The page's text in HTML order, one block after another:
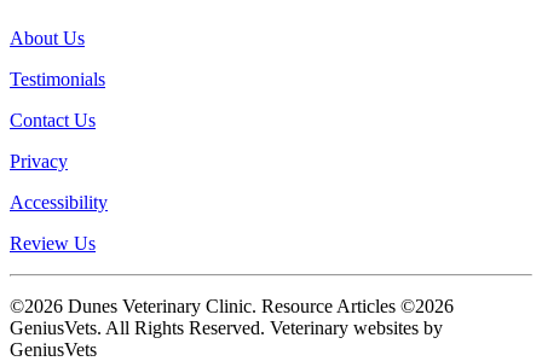
About Us
Testimonials
Contact Us
Privacy
Accessibility
Review Us
©2026 Dunes Veterinary Clinic. Resource Articles ©2026
GeniusVets. All Rights Reserved. Veterinary websites by
GeniusVets